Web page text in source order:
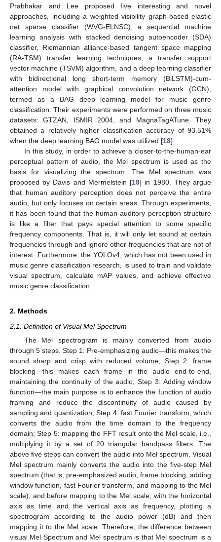
Prabhakar and Lee proposed five interesting and novel
approaches, including a weighted visibility graph-based elastic
net sparse classifier (WVG-ELNSC), a sequential machine
learning analysis with stacked denoising autoencoder (SDA)
classifier, Riemannian alliance-based tangent space mapping
(RA-TSM) transfer learning techniques, a transfer support
vector machine (TSVM) algorithm, and a deep learning classifier
with bidirectional long short-term memory (BiLSTM)-cum-
attention model with graphical convolution network (GCN),
termed as a BAG deep learning model for music genre
classification. Their experiments were performed on three music
datasets: GTZAN, ISMIR 2004, and MagnaTagATune. They
obtained a relatively higher classification accuracy of 93.51%
when the deep learning BAG model was utilized [18].
In this study, in order to achieve a closer-to-the-human-ear
perceptual pattern of audio, the Mel spectrum is used as the
basis for visualizing the spectrum. The Mel spectrum was
proposed by Davis and Mermelstein [19] in 1980. They argue
that human auditory perception does not perceive the entire
audio, but only focuses on certain areas. Through experiments,
it has been found that the human auditory perception structure
is like a filter that pays special attention to some specific
frequency components. That is, it will only let sound at certain
frequencies through and ignore other frequencies that are not of
interest. Furthermore, the YOLOv4, which has not been used in
music genre classification research, is used to train and validate
visual spectrum, calculate mAP values, and achieve effective
music genre classification.
2. Methods
2.1. Definition of Visual Mel Spectrum
The Mel spectrogram is mainly converted from audio
through 5 steps. Step 1: Pre-emphasizing audio—this makes the
sound sharp and crisp with reduced volume; Step 2: frame
blocking—this makes each frame in the audio end-to-end,
maintaining the continuity of the audio; Step 3: Adding window
function—the main purpose is to enhance the function of audio
framing and reduce the discontinuity of audio caused by
sampling and quantization; Step 4: fast Fourier transform, which
converts the audio from the time domain to the frequency
domain; Step 5: mapping the FFT result onto the Mel scale, i.e.,
multiplying it by a set of 20 triangular bandpass filters. The
above five steps can convert the audio into Mel spectrum. Visual
Mel spectrum mainly converts the audio into the five-step Mel
spectrum (that is, pre-emphasized audio, frame blocking, adding
window function, fast Fourier transform, and mapping to the Mel
scale), and before mapping to the Mel scale, with the horizontal
axis as time and the vertical axis as frequency, plotting a
spectrogram according to the audio power (dB) and then
mapping it to the Mel scale. Therefore, the difference between
visual Mel Spectrum and Mel spectrum is that Mel spectrum is a